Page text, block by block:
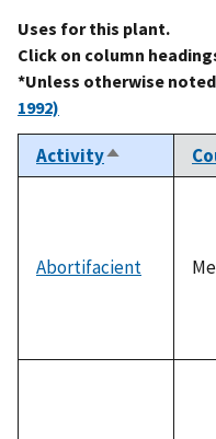
Uses for this plant.
Click on column
*Unless otherwise
1992)
ActivitySort
descending
Abortifacient